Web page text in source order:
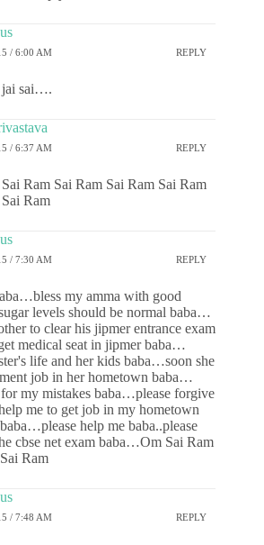
/ 6:00 AM REPLY
jai sai….
/ 6:37 AM REPLY
Ram Sai Ram Sai Ram Sai Ram
Ram
/ 7:30 AM REPLY
my amma with good
levels should be normal baba…
to clear his jipmer entrance exam
medical seat in jipmer baba…
life and her kids baba…soon she
job in her hometown baba…
my mistakes baba…please forgive
me to get job in my hometown
help me baba..please
cbse net exam baba…Om Sai Ram
Ram
/ 7:48 AM REPLY